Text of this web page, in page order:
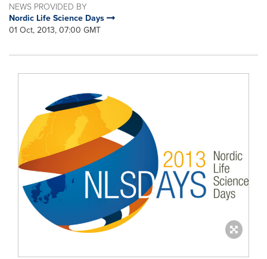
NEWS PROVIDED BY
Nordic Life Science Days
01 Oct, 2013, 07:00 GMT